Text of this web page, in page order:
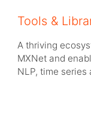
Tools &
A thriving
MXNet and
NLP, time series